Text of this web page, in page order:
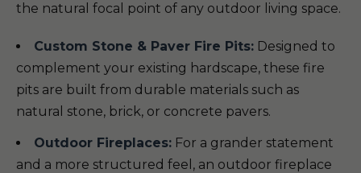
the natural focal point of any outdoor living space.
Custom Stone & Paver Fire Pits: Designed to
complement your existing hardscape, these fire
pits are built from durable materials such as
natural stone, brick, or concrete pavers.
Outdoor Fireplaces: For a grander statement
and a more structured feel, an outdoor fireplace